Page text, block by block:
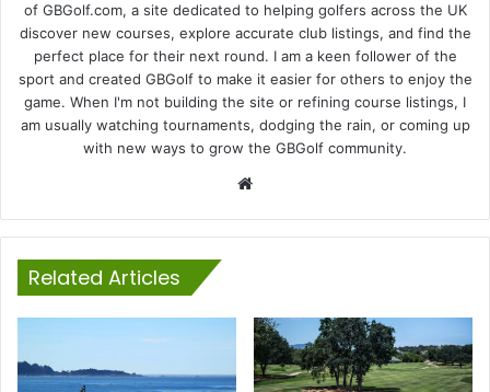
of GBGolf.com, a site dedicated to helping golfers across the UK
discover new courses, explore accurate club listings, and find the
perfect place for their next round. I am a keen follower of the
sport and created GBGolf to make it easier for others to enjoy the
game. When I'm not building the site or refining course listings, I
am usually watching tournaments, dodging the rain, or coming up
with new ways to grow the GBGolf community.
Related Articles